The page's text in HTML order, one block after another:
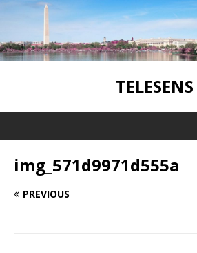
TELESENS
img_571d9971d555a
PREVIOUS